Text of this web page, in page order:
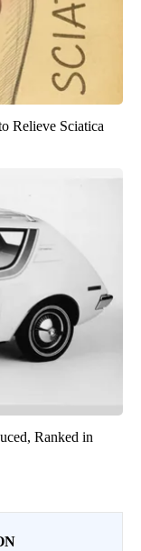
Relieve Sciatica
Ranked in